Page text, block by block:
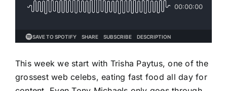
This week we start with Trisha Paytus, one of the
grossest web celebs, eating fast food all day for